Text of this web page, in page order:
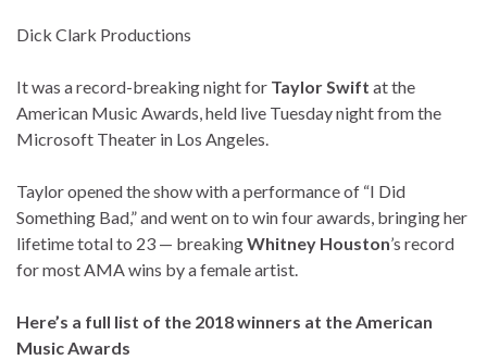
Dick Clark Productions
It was a record-breaking night for Taylor Swift at the
American Music Awards, held live Tuesday night from the
Microsoft Theater in Los Angeles.
Taylor opened the show with a performance of “I Did
Something Bad,” and went on to win four awards, bringing her
lifetime total to 23 — breakingWhitney Houston’s record
for most AMA wins by a female artist.
Here’s a full list of the 2018 winners at the American
Music Awards